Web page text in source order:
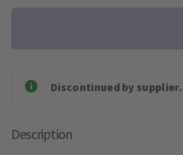
Discontinued by supplier.
Description